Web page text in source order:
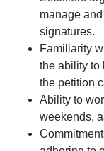
manage
signatures.
Familiarity
the ability to
the petition
Ability to
weekends,